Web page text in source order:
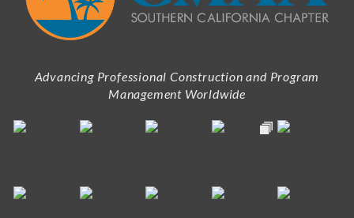
Advancing Professional Construction and Program
Management Worldwide